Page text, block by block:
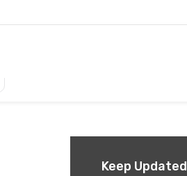
Keep Updated